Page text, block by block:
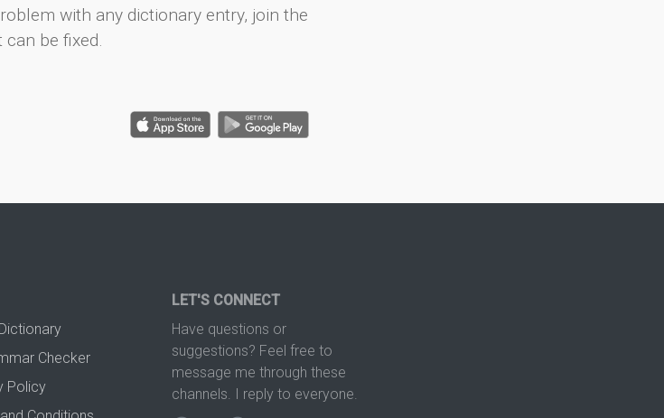
with any dictionary entry, join the
be fixed.
Checker
Policy
LET'S CONNECT
Have questions or
suggestions? Feel free to
message me through these
channels. I reply to everyone.